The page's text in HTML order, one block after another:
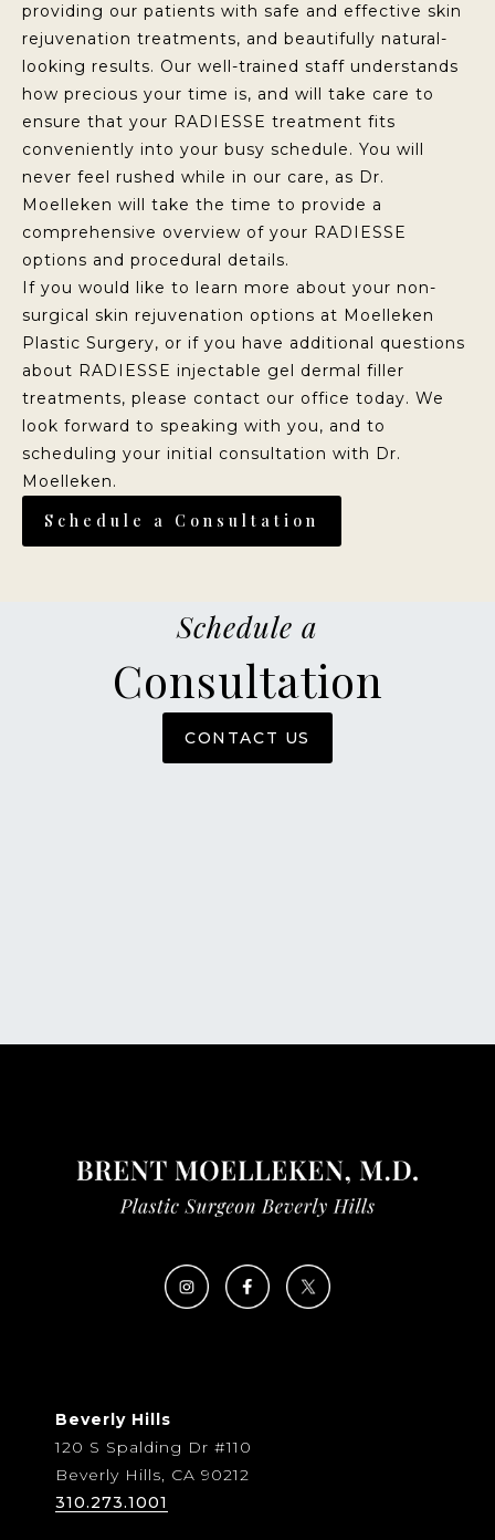
providing our patients with safe and effective skin
rejuvenation treatments, and beautifully natural-
looking results. Our well-trained staff understands
how precious your time is, and will take care to
ensure that your RADIESSE treatment fits
conveniently into your busy schedule. You will
never feel rushed while in our care, as Dr.
Moelleken will take the time to provide a
comprehensive overview of your RADIESSE
options and procedural details.
If you would like to learn more about your non-
surgical skin rejuvenation options at Moelleken
Plastic Surgery, or if you have additional questions
about RADIESSE injectable gel dermal filler
treatments, please contact our office today. We
look forward to speaking with you, and to
scheduling your initial consultation with Dr.
Moelleken.
Schedule a Consultation
Schedule a
Consultation
CONTACT US
Beverly Hills
120 S Spalding Dr #110
Beverly Hills, CA 90212
310.273.1001